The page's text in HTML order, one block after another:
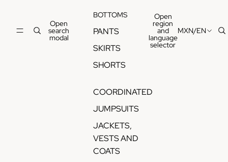
Open
search
modal
BOTTOMS
PANTS
SKIRTS
SHORTS
COORDINATED
JUMPSUITS
JACKETS,
VESTS AND
COATS
Open
region
and
language
selector
MXN/EN